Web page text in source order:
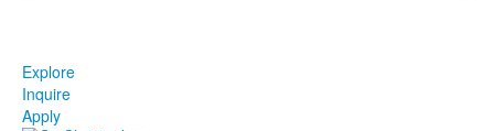
Explore
Inquire
Apply